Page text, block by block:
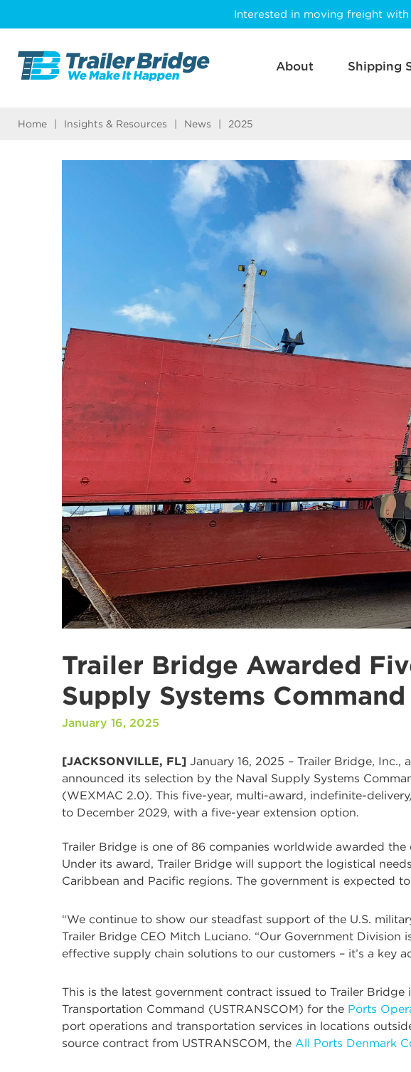
content
Interested in moving freight with
About Shipping
Home Insights & Resources News 2025
Trailer Bridge Awarded
Supply Systems Command
January 16, 2025
[JACKSONVILLE, FL] January 16, 2025 – Trailer Bridge,
announced its selection by the Naval Supply Systems
(WEXMAC 2.0). This five-year, multi-award, indefinite-
to December 2029, with a five-year extension option.
Trailer Bridge is one of 86 companies worldwide awarded
Under its award, Trailer Bridge will support the logistical
Caribbean and Pacific regions. The government is expected
“We continue to show our steadfast support of the U.S.
Trailer Bridge CEO Mitch Luciano. “Our Government
effective supply chain solutions to our customers – it’s a key
This is the latest government contract issued to Trailer
Transportation Command (USTRANSCOM) for the Ports
port operations and transportation services in locations
source contract from USTRANSCOM, the All Ports Denmark